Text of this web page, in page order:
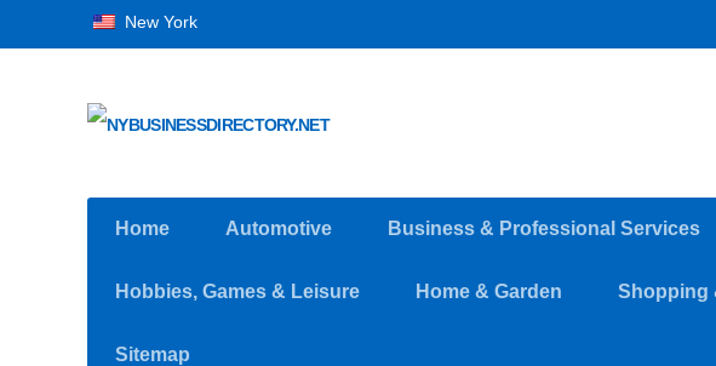
New York
Home Automotive Business & Professional Services
Hobbies, Games & Leisure Home & Garden Shopping
Sitemap